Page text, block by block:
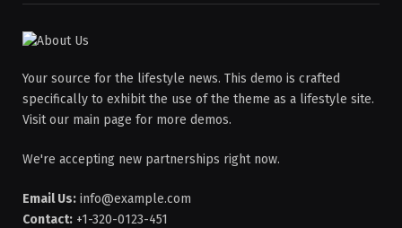
Your source for the lifestyle news. This demo is crafted
specifically to exhibit the use of the theme as a lifestyle site.
Visit our main page for more demos.
We're accepting new partnerships right now.
Email Us: info@example.com
Contact: +1-320-0123-451